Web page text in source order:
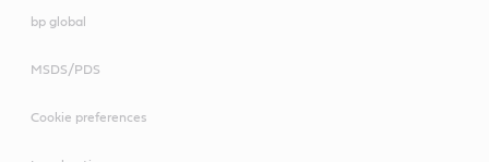
bp global
MSDS/PDS
Cookie preferences